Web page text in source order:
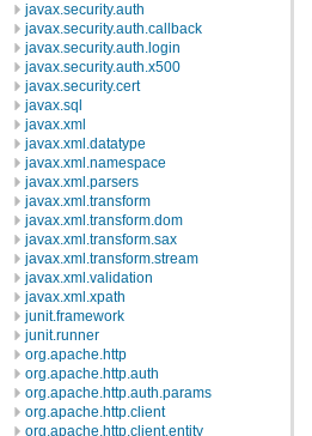
javax.security.auth
javax.security.auth.callback
javax.security.auth.login
javax.security.auth.x500
javax.security.cert
javax.sql
javax.xml
javax.xml.datatype
javax.xml.namespace
javax.xml.parsers
javax.xml.transform
javax.xml.transform.dom
javax.xml.transform.sax
javax.xml.transform.stream
javax.xml.validation
javax.xml.xpath
junit.framework
junit.runner
org.apache.http
org.apache.http.auth
org.apache.http.auth.params
org.apache.http.client
org.apache.http.client.entity